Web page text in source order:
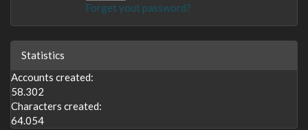
Forget yout password?
Statistics
Accounts created:
58.302
Characters created:
64.054